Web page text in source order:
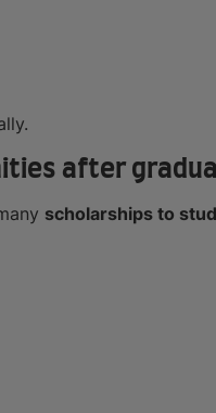
after
scholarships to